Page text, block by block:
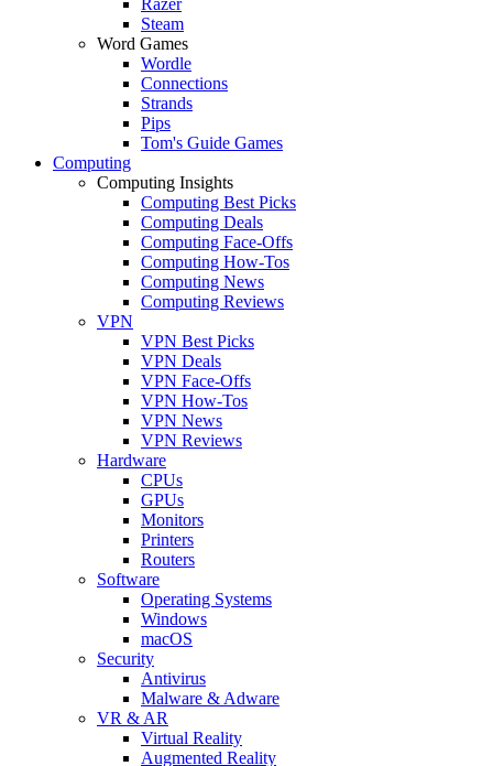
Steam
Word Games
Wordle
Connections
Strands
Pips
Tom's Guide Games
Computing
Computing Insights
Computing Best Picks
Computing Deals
Computing Face-Offs
Computing How-Tos
Computing News
Computing Reviews
VPN
VPN Best Picks
VPN Deals
VPN Face-Offs
VPN How-Tos
VPN News
VPN Reviews
Hardware
CPUs
GPUs
Monitors
Printers
Routers
Software
Operating Systems
Windows
macOS
Security
Antivirus
Malware & Adware
VR & AR
Virtual Reality
Augmented Reality